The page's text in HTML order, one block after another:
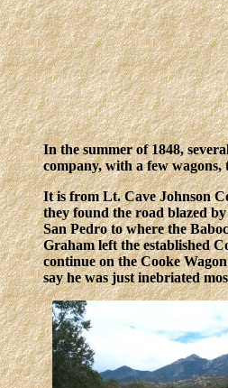
In the summer of 1848,
company, with a few
It is from Lt. Cave Johnson
they found the road blazed
San Pedro to where the
Graham left the established
continue on the Cooke
say he was just inebriated